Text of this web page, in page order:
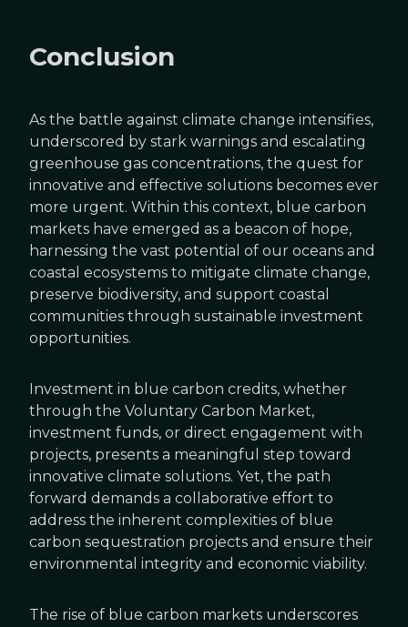
Conclusion
As the battle against climate change intensifies,
underscored by stark warnings and escalating
greenhouse gas concentrations, the quest for
innovative and effective solutions becomes ever
more urgent. Within this context, blue carbon
markets have emerged as a beacon of hope,
harnessing the vast potential of our oceans and
coastal ecosystems to mitigate climate change,
preserve biodiversity, and support coastal
communities through sustainable investment
opportunities.
Investment in blue carbon credits, whether
through the Voluntary Carbon Market,
investment funds, or direct engagement with
projects, presents a meaningful step toward
innovative climate solutions. Yet, the path
forward demands a collaborative effort to
address the inherent complexities of blue
carbon sequestration projects and ensure their
environmental integrity and economic viability.
The rise of blue carbon markets underscores